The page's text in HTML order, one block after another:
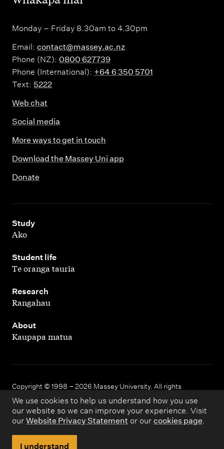
We use cookies to help us understand how you use
our website so we can improve your experience. Visit
our Website Privacy Statement or our cookies page.
I understand
Monday – Friday 8.30am to 4.30pm
Email: contact@massey.ac.nz
Phone (NZ): 0800 627739
Phone (International): +64 6 350 5701
Text: 5222
Web chat
Social media
More ways to get in touch
Download the Massey Uni app
Donate
Study
,
Ako
Student life
,
Te oranga tauria
Research
,
Rangahau
About
,
Kaupapa matua
Copyright © 1998 – 2026 Massey University. All rights
reserved.
Disclaimer Privacy